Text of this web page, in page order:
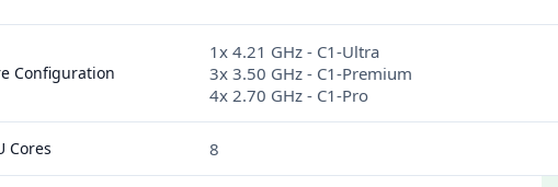
Configuration
1x 4.21 GHz - C1-Ultra
3x 3.50 GHz - C1-Premium
4x 2.70 GHz - C1-Pro
Cores 8